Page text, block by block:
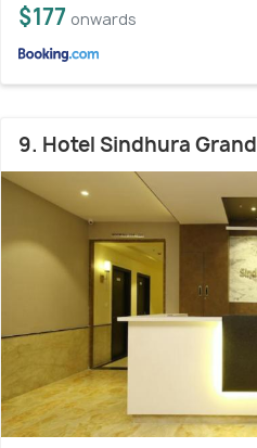
$177 onwards
9. Hotel Sindhura Grand